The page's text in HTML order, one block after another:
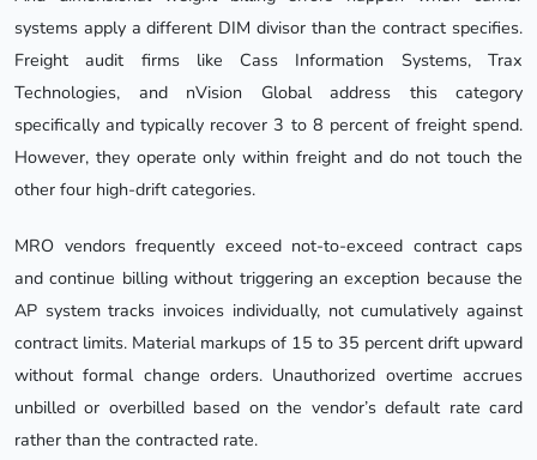
systems apply a different DIM divisor than the contract specifies.
Freight audit firms like Cass Information Systems, Trax
Technologies, and nVision Global address this category
specifically and typically recover 3 to 8 percent of freight spend.
However, they operate only within freight and do not touch the
other four high-drift categories.
MRO vendors frequently exceed not-to-exceed contract caps
and continue billing without triggering an exception because the
AP system tracks invoices individually, not cumulatively against
contract limits. Material markups of 15 to 35 percent drift upward
without formal change orders. Unauthorized overtime accrues
unbilled or overbilled based on the vendor’s default rate card
rather than the contracted rate.